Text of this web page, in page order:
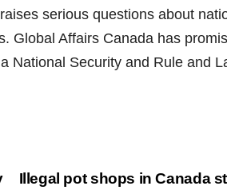
serious questions about
Global Affairs Canada has
National Security and Rule and
Illegal pot shops in Canada